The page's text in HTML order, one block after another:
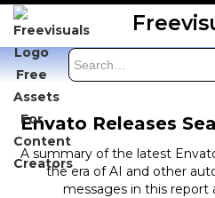
Envato Releases
A summary of the latest
the era of AI and other
messages in this report